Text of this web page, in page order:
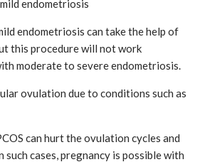
endometriosis
endometriosis can take the help of
this procedure will not work
moderate to severe endometriosis.
ovulation due to conditions such as
can hurt the ovulation cycles and
cases, pregnancy is possible with